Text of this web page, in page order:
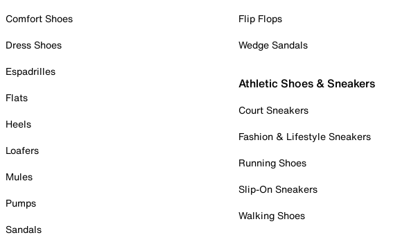
Comfort Shoes
Dress Shoes
Espadrilles
Flats
Heels
Loafers
Mules
Pumps
Sandals
Flip Flops
Wedge Sandals
Athletic Shoes & Sneakers
Court Sneakers
Fashion & Lifestyle Sneakers
Running Shoes
Slip-On Sneakers
Walking Shoes